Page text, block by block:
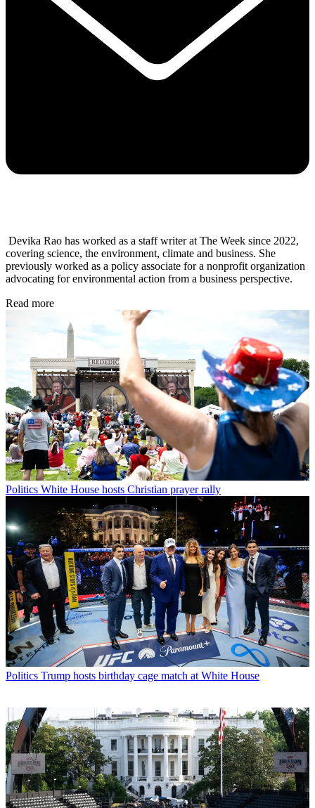
Devika Rao has worked as a staff writer at The Week since 2022,
covering science, the environment, climate and business. She
previously worked as a policy associate for a nonprofit organization
advocating for environmental action from a business perspective.
Read more
Politics White House hosts Christian prayer rally
Politics Trump hosts birthday cage match at White House